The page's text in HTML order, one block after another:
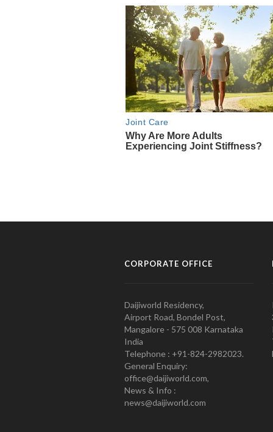
CORPORATE OFFICE
Daijiworld Residency,
Airport Road, Bondel Post,
Mangalore - 575 008 Karnataka
India
Telephone : +91-824-2982023.
General Enquiry:
office@daijiworld.com,
News & Info :
news@daijiworld.com